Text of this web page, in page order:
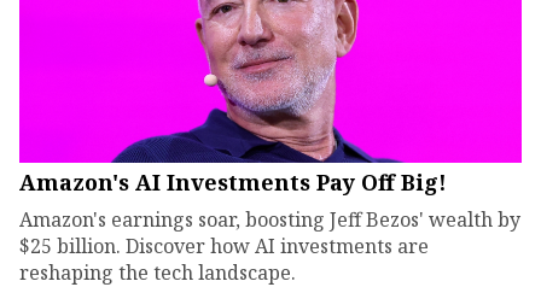
Amazon's AI Investments Pay Off Big!
Amazon's earnings soar, boosting Jeff Bezos' wealth by
$25 billion. Discover how AI investments are
reshaping the tech landscape.